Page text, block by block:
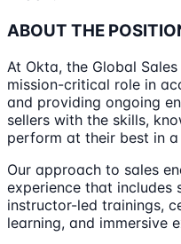
ABOUT THE
At Okta, the Global
mission-critical role in
and providing ongoing
sellers with the skills,
perform at their best in
Our approach to sales
experience that includes
instructor-led trainings,
learning, and immersive